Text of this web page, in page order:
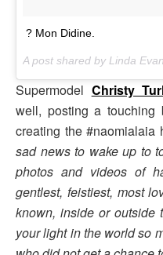
? Mon Didine.
Supermodel Christy
well, posting a touching
creating the #naomialaia
sad news to wake up to
photos and videos of
gentlest, feistiest, most
known, inside or outside
your light in the world so